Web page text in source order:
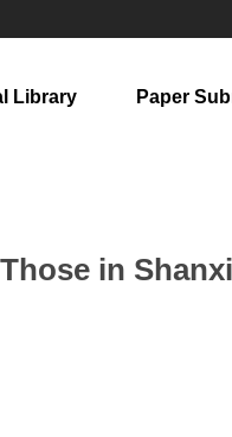
Library Paper
in